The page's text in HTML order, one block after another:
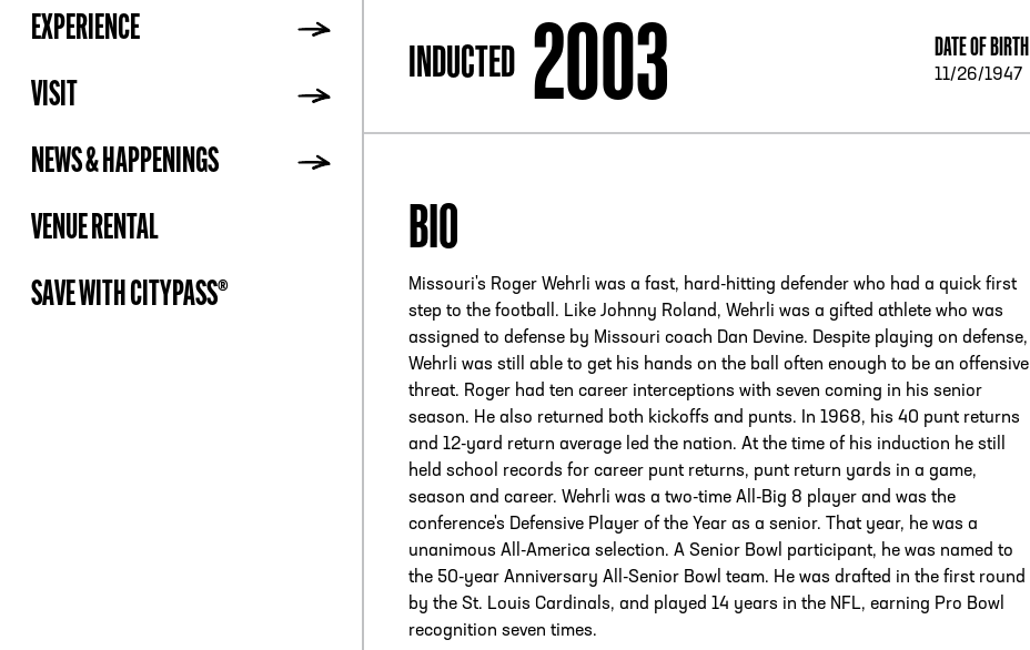
EXPERIENCE
VISIT
NEWS & HAPPENINGS
VENUE RENTAL
SAVE WITH CITYPASS®
INDUCTED 2003 DATE OF BIRTH
11/26/1947
BIO
Missouri's Roger Wehrli was a fast, hard-hitting defender who had a quick first
step to the football. Like Johnny Roland, Wehrli was a gifted athlete who was
assigned to defense by Missouri coach Dan Devine. Despite playing on defense,
Wehrli was still able to get his hands on the ball often enough to be an offensive
threat. Roger had ten career interceptions with seven coming in his senior
season. He also returned both kickoffs and punts. In 1968, his 40 punt returns
and 12-yard return average led the nation. At the time of his induction he still
held school records for career punt returns, punt return yards in a game,
season and career. Wehrli was a two-time All-Big 8 player and was the
conference's Defensive Player of the Year as a senior. That year, he was a
unanimous All-America selection. A Senior Bowl participant, he was named to
the 50-year Anniversary All-Senior Bowl team. He was drafted in the first round
by the St. Louis Cardinals, and played 14 years in the NFL, earning Pro Bowl
recognition seven times.